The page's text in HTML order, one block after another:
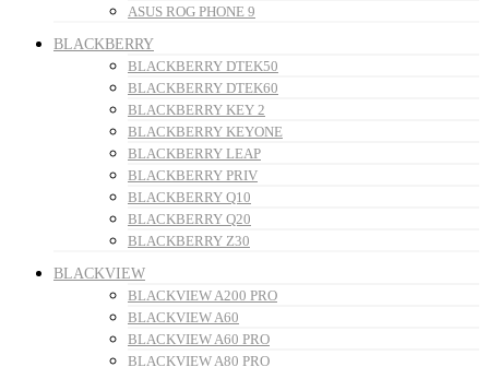
ASUS ROG PHONE 9
BLACKBERRY
BLACKBERRY DTEK50
BLACKBERRY DTEK60
BLACKBERRY KEY 2
BLACKBERRY KEYONE
BLACKBERRY LEAP
BLACKBERRY PRIV
BLACKBERRY Q10
BLACKBERRY Q20
BLACKBERRY Z30
BLACKVIEW
BLACKVIEW A200 PRO
BLACKVIEW A60
BLACKVIEW A60 PRO
BLACKVIEW A80 PRO